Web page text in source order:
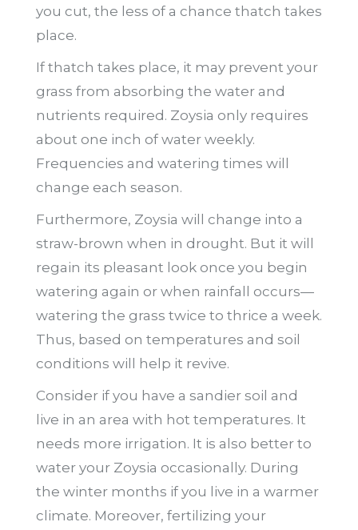
you cut, the less of a chance thatch takes
place.
If thatch takes place, it may prevent your
grass from absorbing the water and
nutrients required. Zoysia only requires
about one inch of water weekly.
Frequencies and watering times will
change each season.
Furthermore, Zoysia will change into a
straw-brown when in drought. But it will
regain its pleasant look once you begin
watering again or when rainfall occurs—
watering the grass twice to thrice a week.
Thus, based on temperatures and soil
conditions will help it revive.
Consider if you have a sandier soil and
live in an area with hot temperatures. It
needs more irrigation. It is also better to
water your Zoysia occasionally. During
the winter months if you live in a warmer
climate. Moreover, fertilizing your